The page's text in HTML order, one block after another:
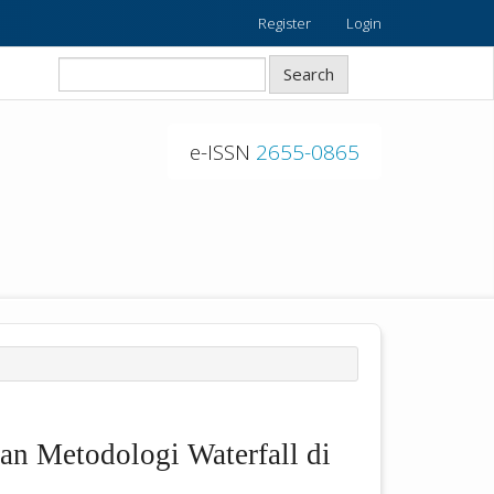
Register Login
Search
e-ISSN 2655-0865
Metodologi Waterfall di